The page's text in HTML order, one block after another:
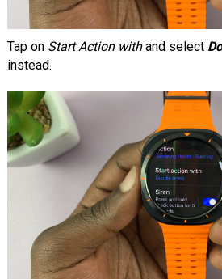
Tap on Start Action withand select
instead.